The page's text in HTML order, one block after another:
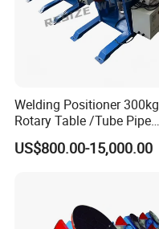
Welding Positioner 300kg
Rotary Table /Tube Pipe
Flange Welding Positioner
US$800.00-15,000.00